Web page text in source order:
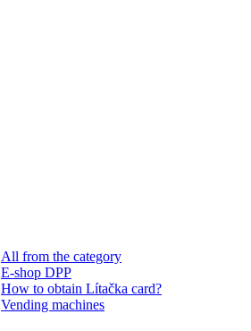
All from the category
E-shop DPP
How to obtain Lítačka card?
Vending machines